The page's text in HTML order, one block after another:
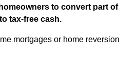
to convert part of
tax-free cash.
mortgages or home reversion